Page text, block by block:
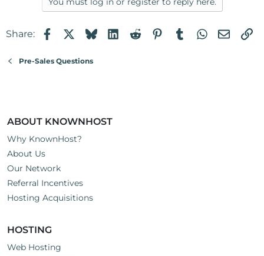
Share: FacebookBlueskyLinkedIn
RedditPinterest
TumblrWhatsApp
Email
Pre-Sales Questions
ABOUT KNOWNHOST
Why KnownHost?
About Us
Our Network
Referral Incentives
Hosting Acquisitions
HOSTING
Web Hosting